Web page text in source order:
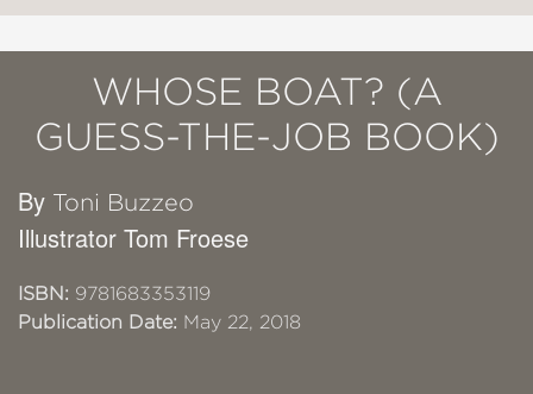
WHOSE BOAT? (A
GUESS-THE-JOB BOOK)
By Toni Buzzeo
Illustrator Tom Froese
ISBN: 9781683353119
Publication Date: May 22, 2018